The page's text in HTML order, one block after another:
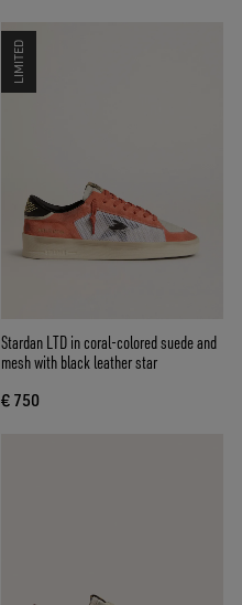
LIMITED
Stardan LTD in coral-colored suede and
mesh with black leather star
€ 750